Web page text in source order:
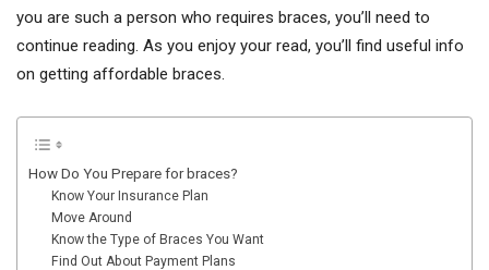
you are such a person who requires braces, you’ll need to
continue reading. As you enjoy your read, you’ll find useful info
on getting affordable braces.
How Do You Prepare for braces?
Know Your Insurance Plan
Move Around
Know the Type of Braces You Want
Find Out About Payment Plans